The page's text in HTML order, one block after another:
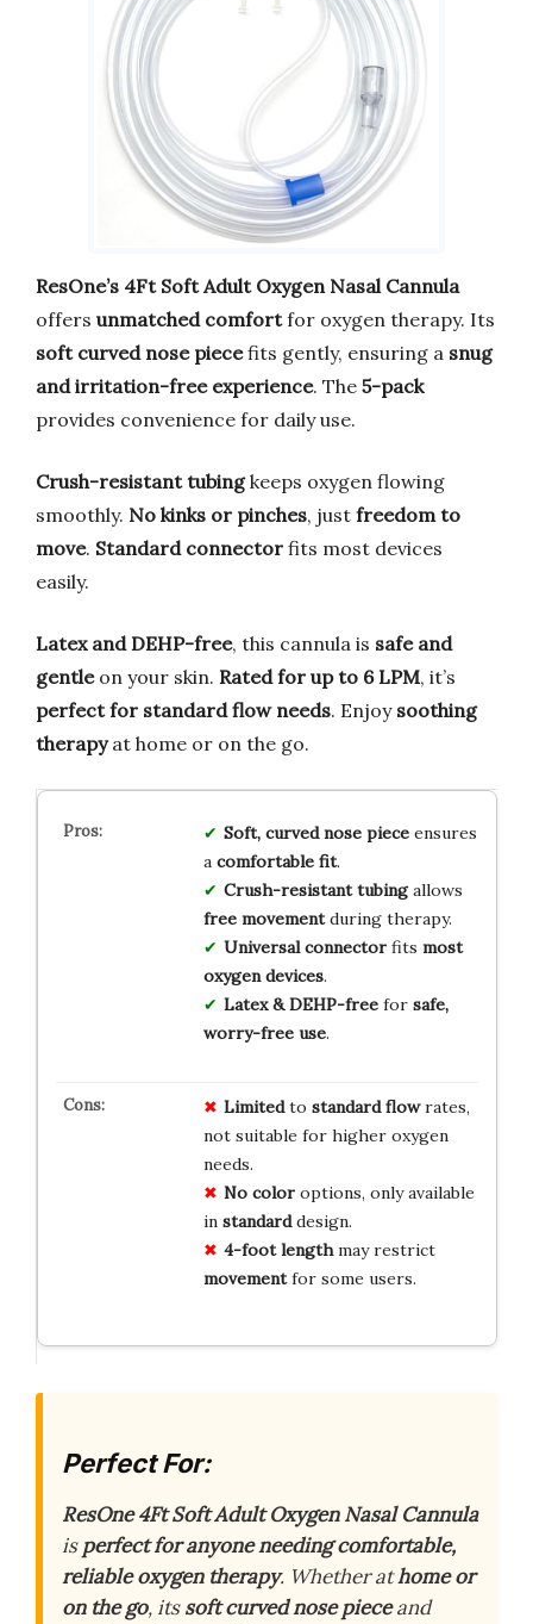
ResOne’s 4Ft Soft Adult Oxygen Nasal Cannula
offers unmatched comfortfor oxygen therapy. Its
soft curved nose piecefits gently, ensuring a snug
and irritation-free experience. The 5-pack
provides convenience for daily use.
Crush-resistant tubingkeeps oxygen flowing
smoothly. No kinks or pinches, just freedom to
move. Standard connector fits most devices
easily.
Latex and DEHP-free, this cannula is safe and
gentleon your skin. Rated for up to 6 LPM, it’s
perfect for standard flow needs. Enjoy soothing
therapyat home or on the go.
Soft, curved nose pieceensures
a comfortable fit.
Crush-resistant tubingallows
free movementduring therapy.
Universal connectorfits most
oxygen devices.
Latex & DEHP-freefor safe,
worry-free use.
Limitedto standard flowrates,
not suitable for higher oxygen
needs.
No coloroptions, only available
in standarddesign.
4-foot lengthmay restrict
movementfor some users.
Perfect For:
ResOne 4Ft Soft Adult Oxygen Nasal Cannula
isperfect for anyone needing comfortable,
reliable oxygen therapy. Whether athome or
on the go, itssoft curved nose pieceand